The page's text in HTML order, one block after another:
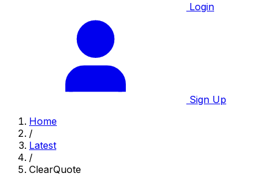
Login
Sign Up
Home
/
Latest
/
ClearQuote